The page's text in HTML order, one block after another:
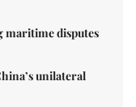
maritime disputes
unilateral